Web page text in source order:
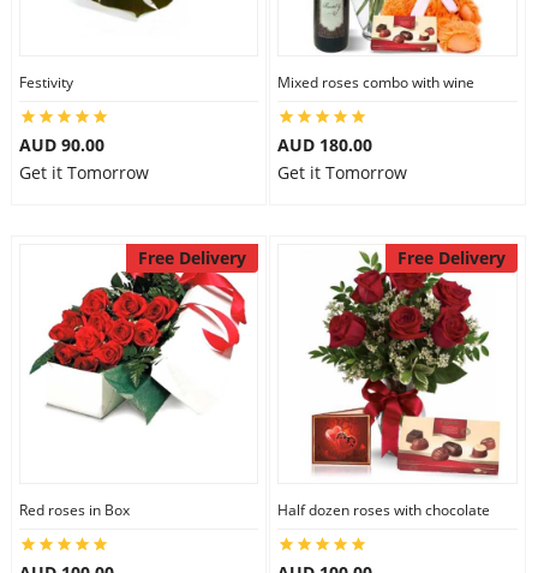
Festivity
AUD 90.00
Get it Tomorrow
Mixed roses combo with wine
AUD 180.00
Get it Tomorrow
Free Delivery
Red roses in Box
Free Delivery
Half dozen roses with chocolate